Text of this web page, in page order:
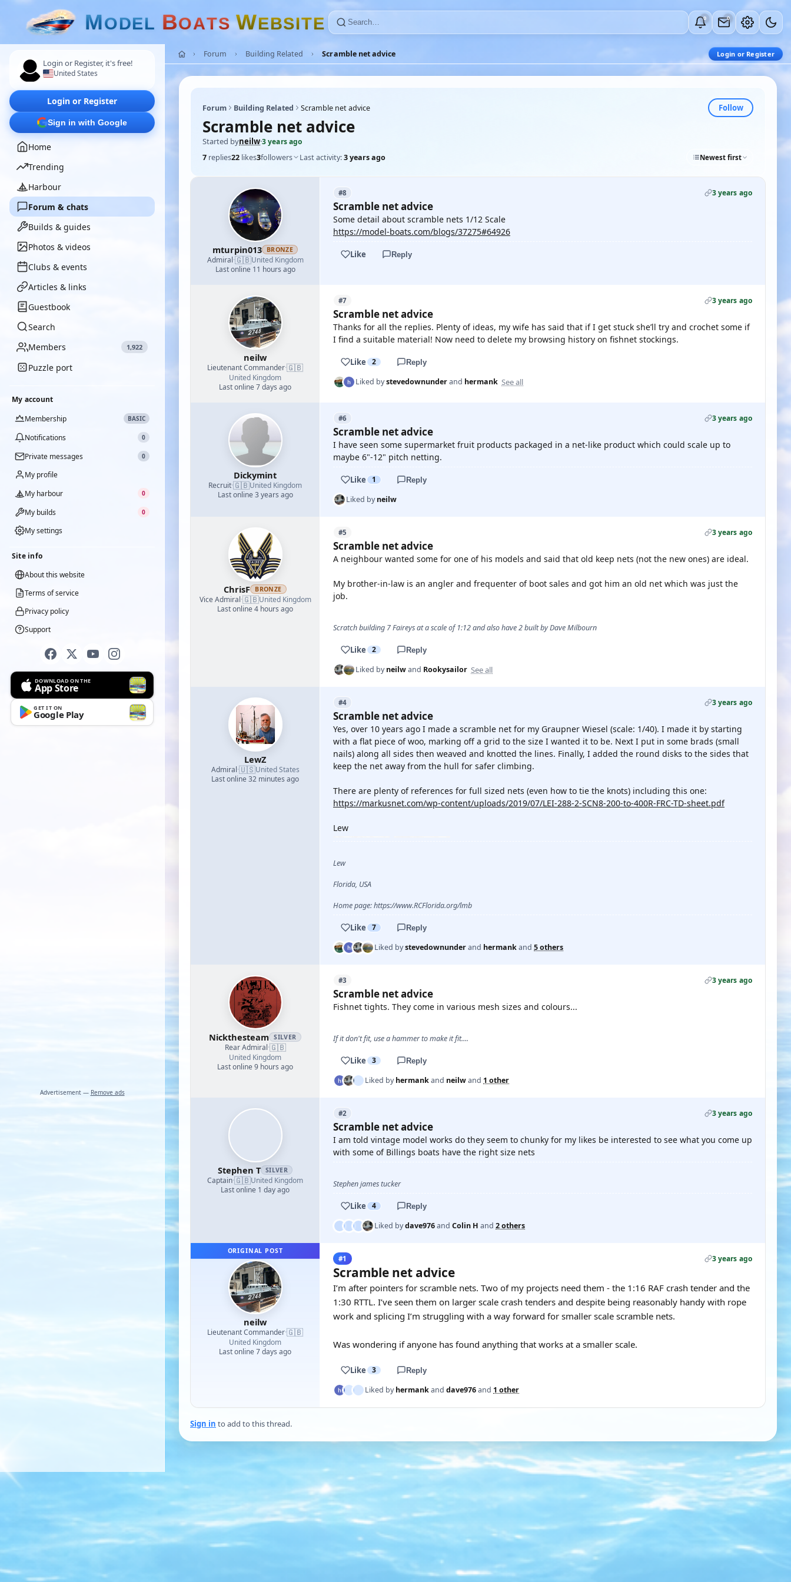
MODEL BOATS WEBSITE 0 0
Login or Register, it's free!
United States
Login or Register
Sign in with Google
Home
Trending
Harbour
Forum & chats
Builds & guides
Photos & videos
Clubs & events
Articles & links
Guestbook
Search
Members
1,922
Puzzle port
My account
Membership
BASIC
Notifications 0
Private messages 0
My profile
My harbour
0
My builds 0
My settings
Site info
About this website
Terms of service
Privacy policy
Support
DOWNLOAD ON THE
App Store
GET IT ON
Google Play
Advertisement — Remove ads
Forum Building Related Scramble net advice Login or Register
Forum Building Related Scramble net advice Follow
Scramble net advice
Started byneilw·3 years ago
7 replies22 likes3followers Last activity:3 years ago Newest first
mturpin013 BRONZE
Admiral·🇬🇧United Kingdom
Last online 11 hours ago
#8 3 years ago
Scramble net advice
Some detail about scramble nets 1/12 Scale
https://model-boats.com/blogs/37275#64926
Like Reply
neilw
Lieutenant Commander·🇬🇧
United Kingdom
Last online 7 days ago
#7 3 years ago
Scramble net advice
Thanks for all the replies. Plenty of ideas, my wife has said that if I get stuck she’ll try and crochet some if
I find a suitable material! Now need to delete my browsing history on fishnet stockings.
Like 2 Reply
Liked bystevedownunderand hermank See all
Dickymint
Recruit·🇬🇧United Kingdom
Last online 3 years ago
#6 3 years ago
Scramble net advice
I have seen some supermarket fruit products packaged in a net-like product which could scale up to
maybe 6"-12" pitch netting.
Like 1 Reply
Liked byneilw
ChrisF BRONZE
Vice Admiral·🇬🇧United Kingdom
Last online 4 hours ago
#5 3 years ago
Scramble net advice
A neighbour wanted some for one of his models and said that old keep nets (not the new ones) are ideal.
My brother-in-law is an angler and frequenter of boot sales and got him an old net which was just the
job.
Scratch building 7 Faireys at a scale of 1:12 and also have 2 built by Dave Milbourn
Like 2 Reply
Liked byneilwand Rookysailor See all
LewZ
Admiral·🇺🇸United States
Last online 32 minutes ago
#4 3 years ago
Scramble net advice
Yes, over 10 years ago I made a scramble net for my Graupner Wiesel (scale: 1/40). I made it by starting
with a flat piece of woo, marking off a grid to the size I wanted it to be. Next I put in some brads (small
nails) along all sides then weaved and knotted the lines. Finally, I added the round disks to the sides that
keep the net away from the hull for safer climbing.
There are plenty of references for full sized nets (even how to tie the knots) including this one:
https://markusnet.com/wp-content/uploads/2019/07/LEI-288-2-SCN8-200-to-400R-FRC-TD-sheet.pdf
Lew
Lew
Florida, USA
Home page: https://www.RCFlorida.org/lmb
Like 7 Reply
Liked bystevedownunderand hermankand 5 others
Nickthesteam SILVER
Rear Admiral·🇬🇧
United Kingdom
Last online 9 hours ago
#3 3 years ago
Scramble net advice
Fishnet tights. They come in various mesh sizes and colours...
If it don't fit, use a hammer to make it fit....
Like 3 Reply
Liked byhermankand neilwand 1 other
Stephen T SILVER
Captain·🇬🇧United Kingdom
Last online 1 day ago
#2 3 years ago
Scramble net advice
I am told vintage model works do they seem to chunky for my likes be interested to see what you come up
with some of Billings boats have the right size nets
Stephen james tucker
Like 4 Reply
Liked bydave976and Colin H and 2 others
ORIGINAL POST
neilw
Lieutenant Commander·🇬🇧
United Kingdom
Last online 7 days ago
#1 3 years ago
Scramble net advice
I’m after pointers for scramble nets. Two of my projects need them - the 1:16 RAF crash tender and the
1:30 RTTL. I’ve seen them on larger scale crash tenders and despite being reasonably handy with rope
work and splicing I’m struggling with a way forward for smaller scale scramble nets.
Was wondering if anyone has found anything that works at a smaller scale.
Like 3 Reply
Liked byhermankand dave976and 1 other
Sign in to add to this thread.